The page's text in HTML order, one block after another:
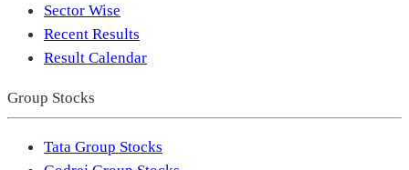
Sector Wise
Recent Results
Result Calendar
Group Stocks
Tata Group Stocks